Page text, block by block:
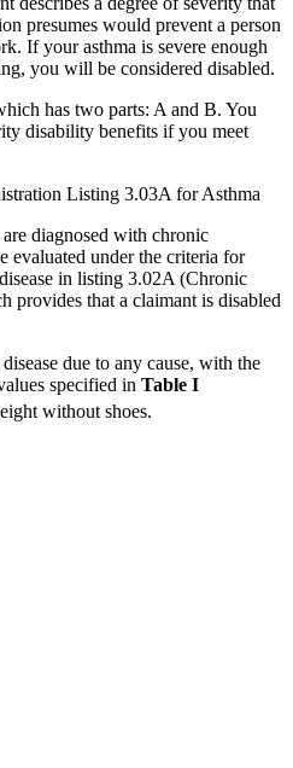
presumes would prevent a person
If your asthma is severe enough
you will be considered disabled.
has two parts: A and B. You
disability benefits if you meet
Listing 3.03A for Asthma
diagnosed with chronic
evaluated under the criteria for
in listing 3.02A (Chronic
provides that a claimant is disabled
due to any cause, with the
specified in Table I
without shoes.